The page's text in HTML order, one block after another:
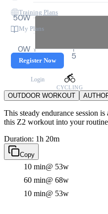
Training Plans
My Plans
Register Now
Login
0W
50W
0 5
CYCLING
OUTDOOR WORKOUT
This steady endurance session
this Z2 workout into your
Duration: 1h 20m
Copy
10 min@ 53w
60 min@ 68w
10 min@ 53w